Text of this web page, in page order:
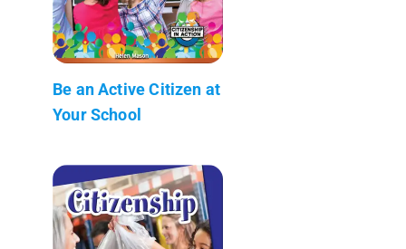
Be an Active Citizen at
Your School